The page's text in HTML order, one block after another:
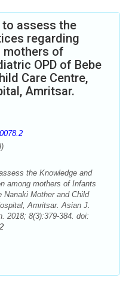
to assess the
regarding
mothers of
OPD of Bebe
Care Centre,
Amritsar.
the Knowledge and
among mothers of Infants
Nanaki Mother and Child
Amritsar. Asian J.
2018; 8(3):379-384. doi: